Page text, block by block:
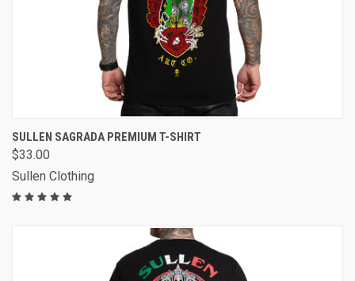
SULLEN SAGRADA PREMIUM T-SHIRT
$33.00
Sullen Clothing